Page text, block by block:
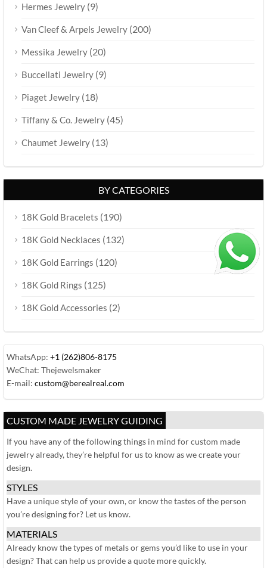
Hermes Jewelry (9)
Van Cleef & Arpels Jewelry (200)
Messika Jewelry (20)
Buccellati Jewelry (9)
Piaget Jewelry (18)
Tiffany & Co. Jewelry (45)
Chaumet Jewelry (13)
BY CATEGORIES
18K Gold Bracelets (190)
18K Gold Necklaces (132)
18K Gold Earrings (120)
18K Gold Rings (125)
18K Gold Accessories (2)
WhatsApp: +1 (262)806-8175
WeChat: Thejewelsmaker
E-mail: custom@berealreal.com
CUSTOM MADE JEWELRY GUIDING
If you have any of the following things in mind for custom made
jewelry already, they’re helpful for us to know as we create your
design.
STYLES
Have a unique style of your own, or know the tastes of the person
you’re designing for? Let us know.
MATERIALS
Already know the types of metals or gems you’d like to use in your
design? That can help us provide a quote more quickly.